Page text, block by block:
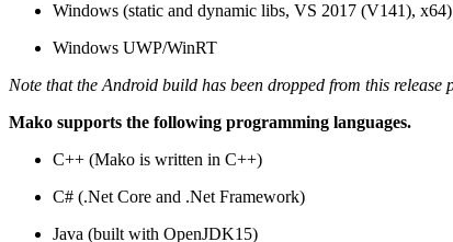
Windows (static and dynamic libs, VS 2017 (V141), x64)
Windows UWP/WinRT
Note that the Android build has been dropped from this
Mako supports the following programming languages.
C++ (Mako is written in C++)
C# (.Net Core and .Net Framework)
Java (built with OpenJDK15)